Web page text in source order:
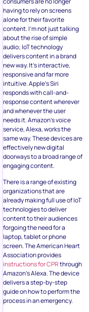
having to rely on screens
alone for their favorite
content. I’m not just talking
about the rise of simple
audio; loT technology
delivers content in a brand
new way. It’s interactive,
responsive and far more
intuitive. Apple’s Siri
responds with call-and-
response content wherever
and whenever the user
needs it. Amazon’s voice
service, Alexa, works the
same way. These devices are
effectively new digital
doorways to a broad range of
engaging content.
There is a range of existing
organizations that are
already making full use of IoT
technologies to deliver
content to their audiences
forgoing the need for a
laptop, tablet or phone
screen. The American Heart
Association provides
instructions for CPRthrough
Amazon’s Alexa. The device
delivers a step-by-step
guide on how to perform the
process in an emergency.